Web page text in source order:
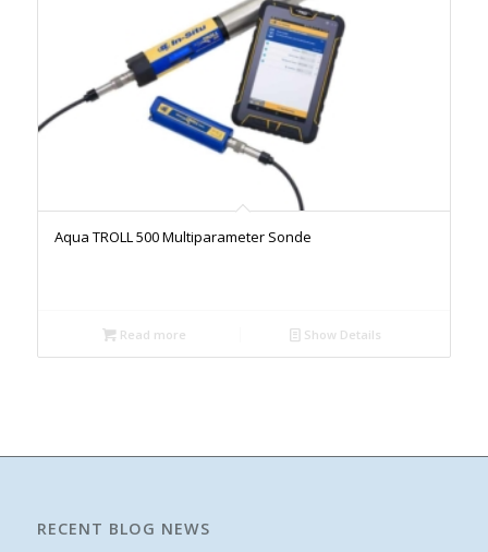
Aqua TROLL 500 Multiparameter Sonde
Read more Show Details
RECENT BLOG NEWS